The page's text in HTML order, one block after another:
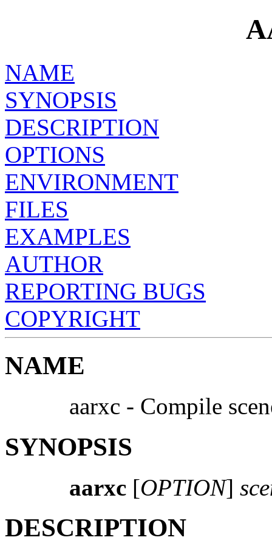
NAME
SYNOPSIS
DESCRIPTION
OPTIONS
ENVIRONMENT
FILES
EXAMPLES
AUTHOR
REPORTING BUGS
COPYRIGHT
NAME
aarxc - Compile
SYNOPSIS
aarxc [OPTION]
DESCRIPTION